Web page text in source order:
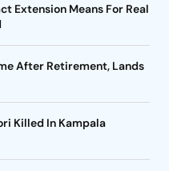
Extension Means For Real
After Retirement, Lands
Killed In Kampala